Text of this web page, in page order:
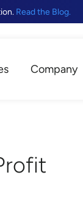
Read the Blog.
Company